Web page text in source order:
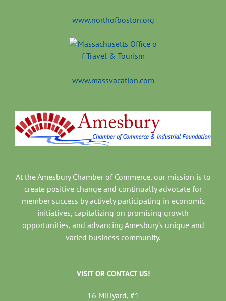
www.northofboston.org
www.massvacation.com
At the Amesbury Chamber of Commerce, our mission is to
create positive change and continually advocate for
member success by actively participating in economic
initiatives, capitalizing on promising growth
opportunities, and advancing Amesbury’s unique and
varied business community.
VISIT OR CONTACT US!
16 Millyard, #1